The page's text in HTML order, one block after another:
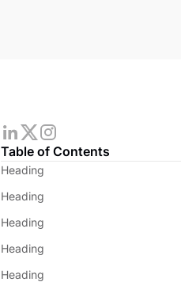
Table of Contents
Heading
Heading
Heading
Heading
Heading